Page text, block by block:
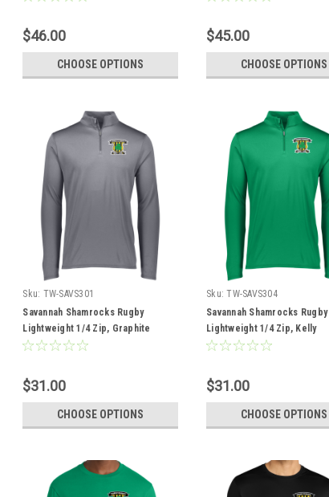
$46.00
CHOOSE OPTIONS
$45.00
CHOOSE OPTIONS
Sku: TW-SAVS301
Savannah Shamrocks Rugby
Lightweight 1/4 Zip, Graphite
$31.00
CHOOSE OPTIONS
Sku: TW-SAVS304
Savannah Shamrocks Rugby
Lightweight 1/4 Zip, Kelly
$31.00
CHOOSE OPTIONS